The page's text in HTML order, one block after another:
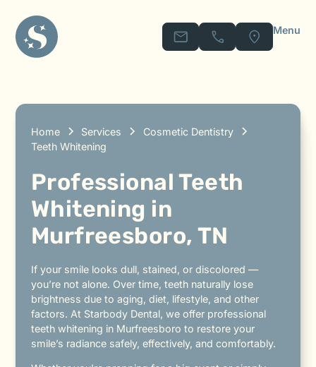
Menu
Home Services
Cosmetic Dentistry
Teeth Whitening
Professional Teeth
Whitening in
Murfreesboro, TN
If your smile looks dull, stained, or discolored —
you’re not alone. Over time, teeth naturally lose
brightness due to aging, diet, lifestyle, and other
factors. At Starbody Dental, we offer professional
teeth whitening in Murfreesboro to restore your
smile’s radiance safely, effectively, and comfortably.